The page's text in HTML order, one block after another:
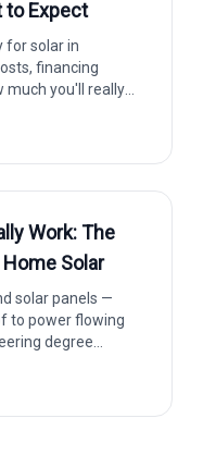
to Expect
for solar in
financing
much you'll really
Work: The
Solar
solar panels —
to power flowing
degree